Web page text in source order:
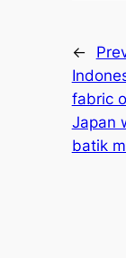
←
fabric
Japan
batik